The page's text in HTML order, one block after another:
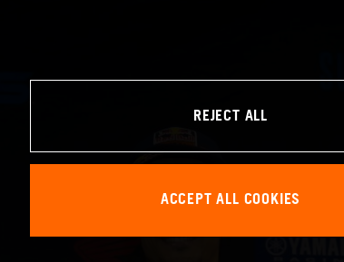
REJECT ALL
ACCEPT ALL COOKIES